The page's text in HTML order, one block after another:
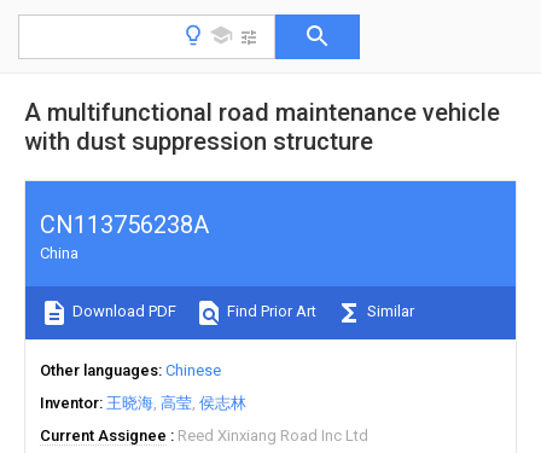
A multifunctional road maintenance vehicle
with dust suppression structure
CN113756238A
China
Download PDF Find Prior Art Similar
Other languages Chinese
Inventor 王晓海 高莹 侯志林
Current Assignee
Reed Xinxiang Road Inc Ltd